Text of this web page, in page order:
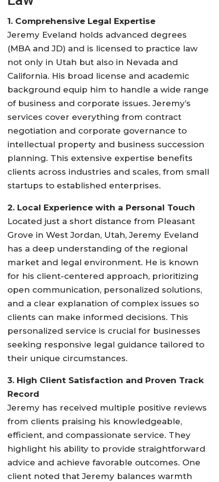
1. Comprehensive Legal Expertise
Jeremy Eveland holds advanced degrees
(MBA and JD) and is licensed to practice law
not only in Utah but also in Nevada and
California. His broad license and academic
background equip him to handle a wide range
of business and corporate issues. Jeremy’s
services cover everything from contract
negotiation and corporate governance to
intellectual property and business succession
planning. This extensive expertise benefits
clients across industries and scales, from small
startups to established enterprises.
2. Local Experience with a Personal Touch
Located just a short distance from Pleasant
Grove in West Jordan, Utah, Jeremy Eveland
has a deep understanding of the regional
market and legal environment. He is known
for his client-centered approach, prioritizing
open communication, personalized solutions,
and a clear explanation of complex issues so
clients can make informed decisions. This
personalized service is crucial for businesses
seeking responsive legal guidance tailored to
their unique circumstances.
3. High Client Satisfaction and Proven Track
Record
Jeremy has received multiple positive reviews
from clients praising his knowledgeable,
efficient, and compassionate service. They
highlight his ability to provide straightforward
advice and achieve favorable outcomes. One
client noted that Jeremy balances warmth